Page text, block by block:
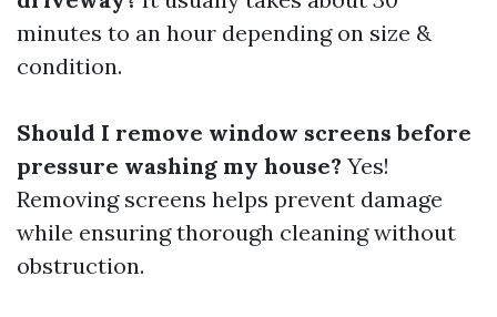
minutes to an hour depending on size &
condition.
Should I remove window screens before
pressure washing my house? Yes!
Removing screens helps prevent damage
while ensuring thorough cleaning without
obstruction.